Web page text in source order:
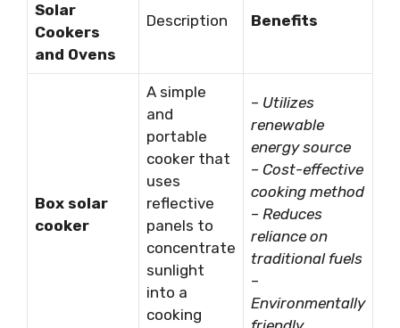
Solar
Cookers
and Ovens
Description Benefits
Box solar
cooker
A simple
and
portable
cooker that
uses
reflective
panels to
concentrate
sunlight
into a
cooking
– Utilizes
renewable
energy source
– Cost-effective
cooking method
– Reduces
reliance on
traditional fuels
–
Environmentally